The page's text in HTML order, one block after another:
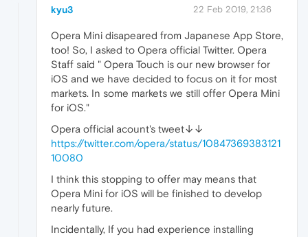
kyu3 22 Feb 2019, 21:36
Opera Mini disapeared from Japanese App Store,
too! So, I asked to Opera official Twitter. Opera
Staff said " Opera Touch is our new browser for
iOS and we have decided to focus on it for most
markets. In some markets we still offer Opera Mini
for iOS."
Opera official acount's tweet↓↓
https://twitter.com/opera/status/10847369383121
10080
I think this stopping to offer may means that
Opera Mini for iOS will be finished to develop
nearly future.
Incidentally, If you had experience installing